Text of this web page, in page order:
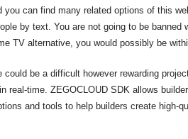
you can find many related options of this
by text. You are not going to be
TV alternative, you would possibly be
could be a difficult however rewarding
real-time. ZEGOCLOUD SDK allows
and tools to help builders create high-